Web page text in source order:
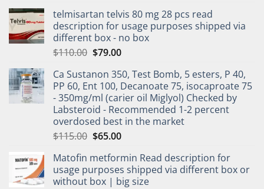
telmisartan telvis 80 mg 28 pcs read
description for usage purposes shipped via
different box - no box
$110.00 $79.00
Ca Sustanon 350, Test Bomb, 5 esters, P 40,
PP 60, Ent 100, Decanoate 75, isocaproate 75
- 350mg/ml (carier oil Miglyol) Checked by
Labsteroid - Recommended 1-2 percent
overdosed best in the market
$115.00 $65.00
Matofin metformin Read description for
usage purposes shipped via different box or
without box | big size